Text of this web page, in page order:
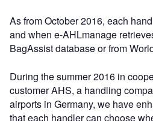
As from October 2016, each
and when e-AHLmanage
BagAssist database or from
During the summer 2016 in
customer AHS, a handling
airports in Germany, we have
that each handler can choose